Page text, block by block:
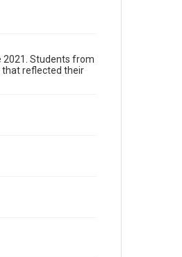
2021. Students from
that reflected their